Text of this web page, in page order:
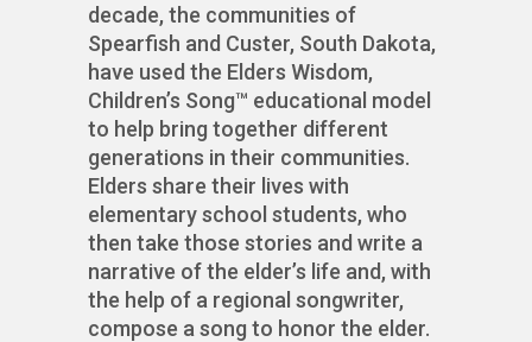
decade, the communities of
Spearfish and Custer, South Dakota,
have used the Elders Wisdom,
Children’s Song™ educational model
to help bring together different
generations in their communities.
Elders share their lives with
elementary school students, who
then take those stories and write a
narrative of the elder’s life and, with
the help of a regional songwriter,
compose a song to honor the elder.